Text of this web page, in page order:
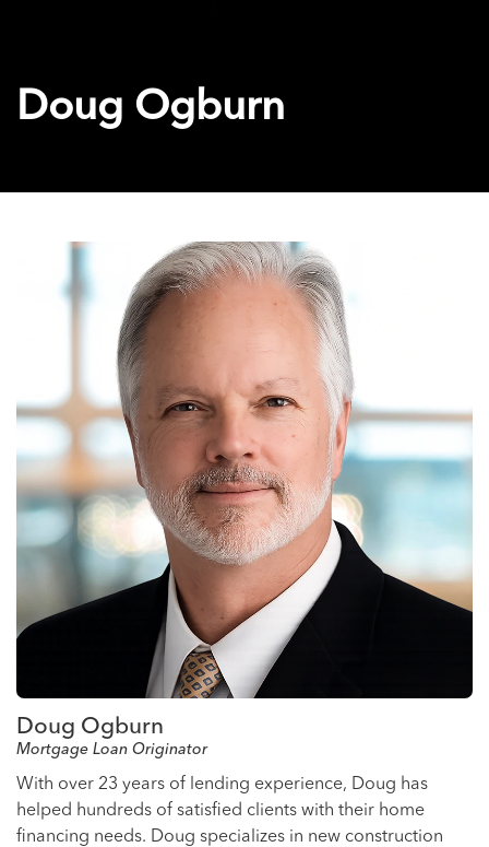
Doug Ogburn
Doug Ogburn
Mortgage Loan Originator
With over 23 years of lending experience, Doug has
helped hundreds of satisfied clients with their home
financing needs. Doug specializes in new construction